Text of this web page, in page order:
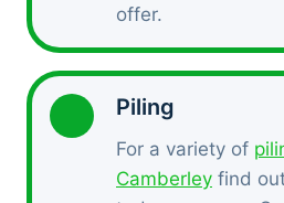
offer.
Piling
For a variety of
Camberley find